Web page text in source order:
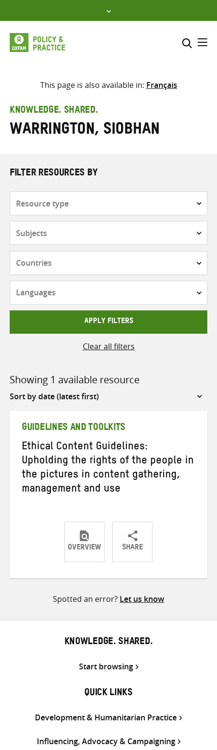
to
content
Select where to search
search
here
This page is also available in: Français
KNOWLEDGE. SHARED.
Warrington, Siobhan
FILTER RESOURCES BY
APPLY FILTERS
Clear all filters
Showing 1 available resource
Sort
GUIDELINES AND TOOLKITS
Ethical Content Guidelines:
Upholding the rights of the people in
the pictures in content gathering,
management and use
OVERVIEW SHARE
ShareShareShare
Spotted an error? Let us know
KNOWLEDGE. SHARED.
Start browsing
QUICK LINKS
Development & Humanitarian Practice
Influencing, Advocacy & Campaigning